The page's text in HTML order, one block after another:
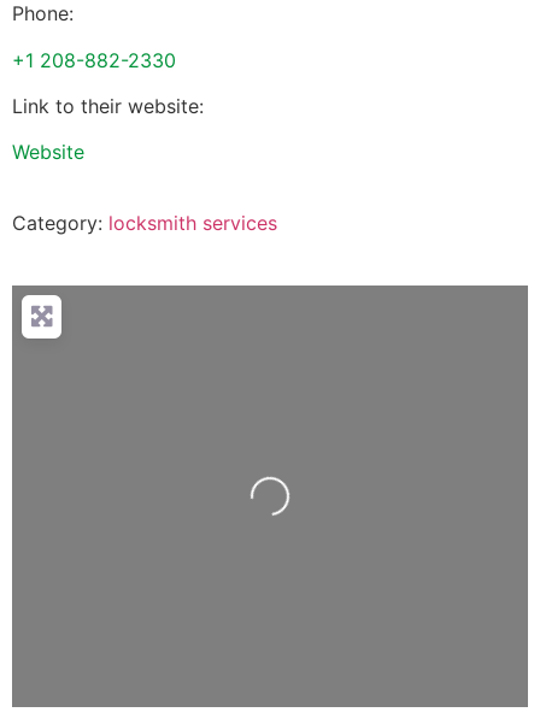
Phone:
+1 208-882-2330
Link to their website:
Website
Category: locksmith services
Loading...